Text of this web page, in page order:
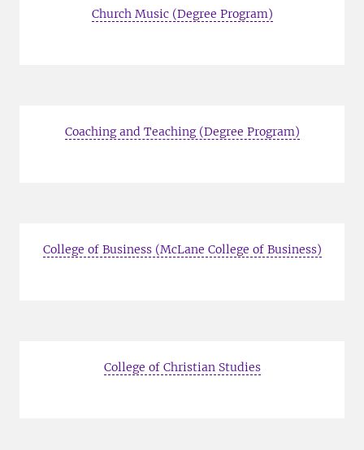
Church Music (Degree Program)
Coaching and Teaching (Degree Program)
College of Business (McLane College of Business)
College of Christian Studies